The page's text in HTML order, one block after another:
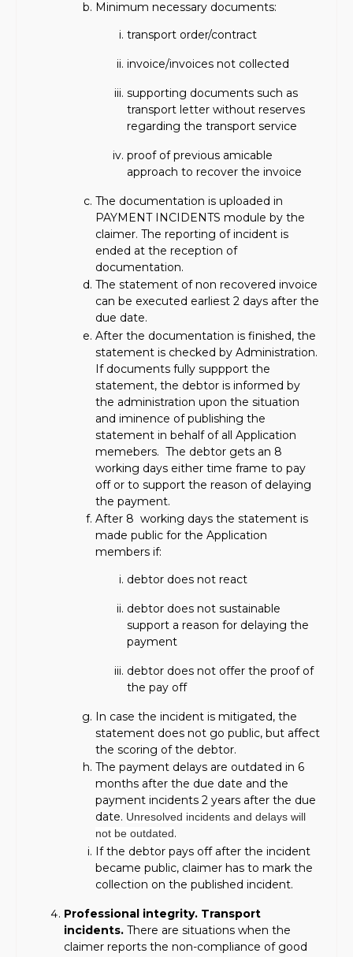
Minimum necessary documents:
transport order/contract
invoice/invoices not collected
supporting documents such as
transport letter without reserves
regarding the transport service
proof of previous amicable
approach to recover the invoice
The documentation is uploaded in
PAYMENT INCIDENTS module by the
claimer. The reporting of incident is
ended at the reception of
documentation.
The statement of non recovered invoice
can be executed earliest 2 days after the
due date.
After the documentation is finished, the
statement is checked by Administration.
If documents fully suppport the
statement, the debtor is informed by
the administration upon the situation
and iminence of publishing the
statement in behalf of all Application
memebers. The debtor gets an 8
working days either time frame to pay
off or to support the reason of delaying
the payment.
After 8 working days the statement is
made public for the Application
members if:
debtor does not react
debtor does not sustainable
support a reason for delaying the
payment
debtor does not offer the proof of
the pay off
In case the incident is mitigated, the
statement does not go public, but affect
the scoring of the debtor.
The payment delays are outdated in 6
months after the due date and the
payment incidents 2 years after the due
date. Unresolved incidents and delays will
not be outdated.
If the debtor pays off after the incident
became public, claimer has to mark the
collection on the published incident.
Professional integrity. Transport
incidents. There are situations when the
claimer reports the non-compliance of good